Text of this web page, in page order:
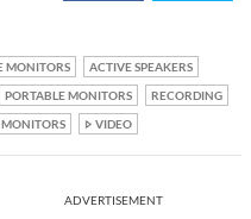
MONITORS
ACTIVE SPEAKERS
PORTABLE MONITORS
RECORDING
MONITORS VIDEO
ADVERTISEMENT